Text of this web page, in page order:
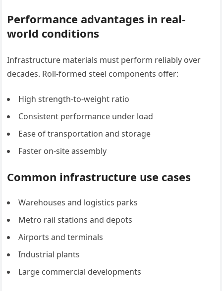
Performance advantages in real-
world conditions
Infrastructure materials must perform reliably over
decades. Roll-formed steel components offer:
High strength-to-weight ratio
Consistent performance under load
Ease of transportation and storage
Faster on-site assembly
Common infrastructure use cases
Warehouses and logistics parks
Metro rail stations and depots
Airports and terminals
Industrial plants
Large commercial developments